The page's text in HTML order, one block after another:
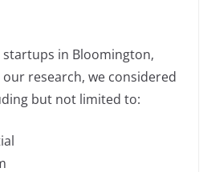
k
in Bloomington,
research, we considered
but not limited to: